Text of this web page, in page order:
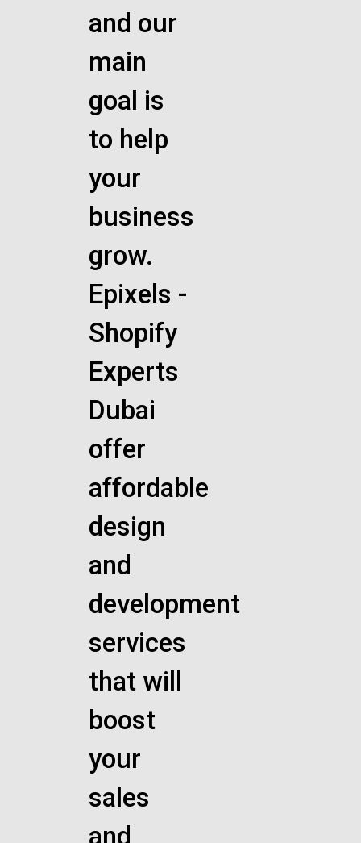
and our
main
goal is
to help
your
business
grow.
Epixels -
Shopify
Experts
Dubai
offer
affordable
design
and
development
services
that will
boost
your
sales
and